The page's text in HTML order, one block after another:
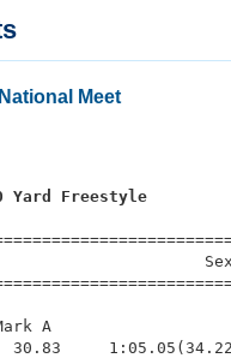
Analysis
Events
Nationals
Rankings
Swimming?
Meet
Yard Freestyle
A
30.83